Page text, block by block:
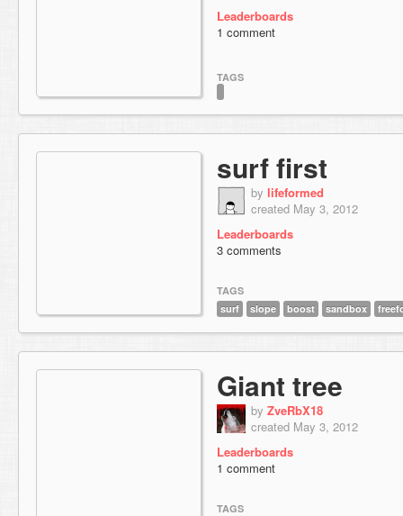
Leaderboards
1 comment
TAGS
surf first
by lifeformed
created May 3, 2012
Leaderboards
3 comments
TAGS
surf
slope boost sandbox
Giant tree
by ZveRbX18
created May 3, 2012
Leaderboards
1 comment
TAGS